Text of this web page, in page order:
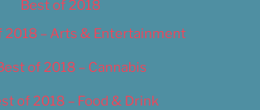
Best of 2018
2018 – Arts & Entertainment
of 2018 – Cannabis
of 2018 – Food & Drink